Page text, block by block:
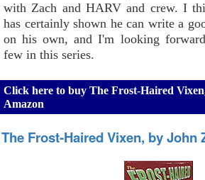
with Zach and HARV and crew. I
has certainly shown he can write a
on his own, and I'm looking
few in this series.
Click here to buy The Frost-Haired
Amazon
The Frost-Haired Vixen, by John